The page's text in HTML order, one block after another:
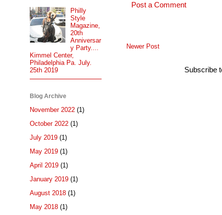
Post a Comment
Newer Post
Subscribe
Philly
Style
Magazine,
20th
Anniversar
y Party....
Kimmel Center,
Philadelphia Pa. July.
25th 2019
Blog Archive
November 2022 (1)
October 2022 (1)
July 2019 (1)
May 2019 (1)
April 2019 (1)
January 2019 (1)
August 2018 (1)
May 2018 (1)